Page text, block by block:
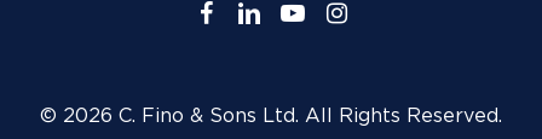
© 2026 C. Fino & Sons Ltd. All Rights Reserved.
facebook
linkedinyoutubeinstagram